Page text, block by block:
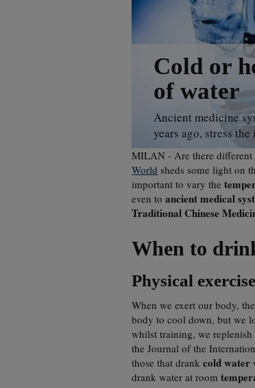
Cold or
of water
Ancient medicine
years ago, stress
MILAN - Are there different
World sheds some light on
important to vary the
even to ancient medical
Traditional Chinese
When to
Physical exercise
When we exert our body,
body to cool down, but we
whilst training, we replenish
the Journal of the
those that drank cold water
drank water at room